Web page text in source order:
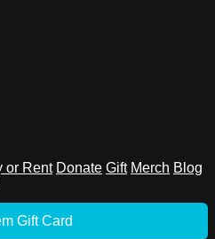
or Rent Donate Gift Merch Blog
Gift Card